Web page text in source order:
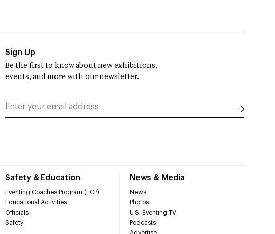
Safety & Education
Eventing Coaches Program (ECP)
Educational Activities
Officials
Safety
News & Media
News
Photos
U.S. Eventing TV
Podcasts
Sign Up
Be the first to know about new exhibitions,
events, and more with our newsletter.